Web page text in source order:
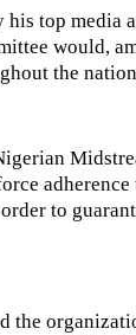
his top media
would,
the
to
the